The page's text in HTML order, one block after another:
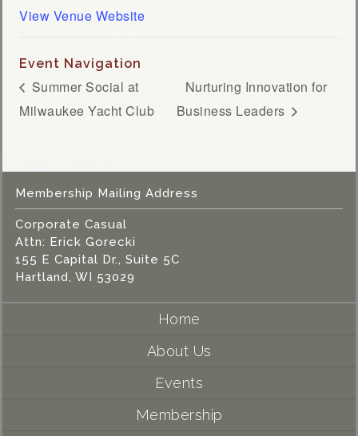
View Venue Website
Event Navigation
Summer Social at
Milwaukee Yacht Club
Nurturing Innovation for
Business Leaders
Membership Mailing Address
Corporate Casual
Attn: Erick Gorecki
155 E Capital Dr., Suite 5C
Hartland, WI 53029
Home
About Us
Events
Membership